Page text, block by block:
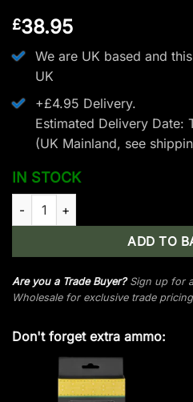
£38.95
We are UK based and
UK
+£4.95 Delivery.
Estimated Delivery Date:
(UK Mainland, see
IN STOCK
EK Archery Revo 7 Front End
ADD TO
Are you a Trade Buyer?Sign up for
Wholesale for exclusive trade
Don't forget extra ammo: